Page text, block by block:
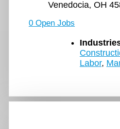
Venedocia, OH
0 Open Jobs
Labor,